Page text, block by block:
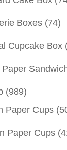
Boxes (74)
Cupcake Box
(989)
Paper Cups
Paper Cups